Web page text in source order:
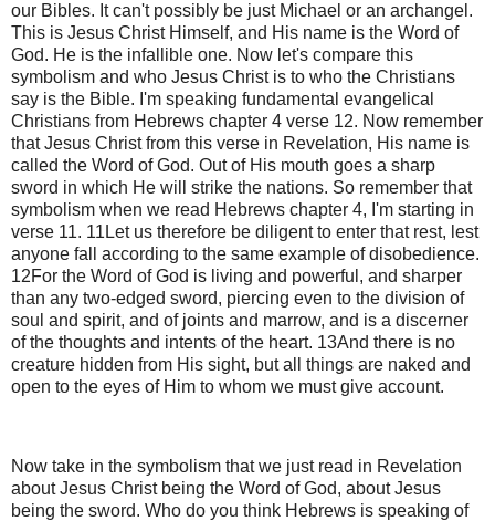
our Bibles. It can't possibly be just Michael or an archangel.
This is Jesus Christ Himself, and His name is the Word of
God. He is the infallible one. Now let's compare this
symbolism and who Jesus Christ is to who the Christians
say is the Bible. I'm speaking fundamental evangelical
Christians from Hebrews chapter 4 verse 12. Now remember
that Jesus Christ from this verse in Revelation, His name is
called the Word of God. Out of His mouth goes a sharp
sword in which He will strike the nations. So remember that
symbolism when we read Hebrews chapter 4, I'm starting in
verse 11. 11Let us therefore be diligent to enter that rest, lest
anyone fall according to the same example of disobedience.
12For the Word of God is living and powerful, and sharper
than any two-edged sword, piercing even to the division of
soul and spirit, and of joints and marrow, and is a discerner
of the thoughts and intents of the heart. 13And there is no
creature hidden from His sight, but all things are naked and
open to the eyes of Him to whom we must give account.
Now take in the symbolism that we just read in Revelation
about Jesus Christ being the Word of God, about Jesus
being the sword. Who do you think Hebrews is speaking of